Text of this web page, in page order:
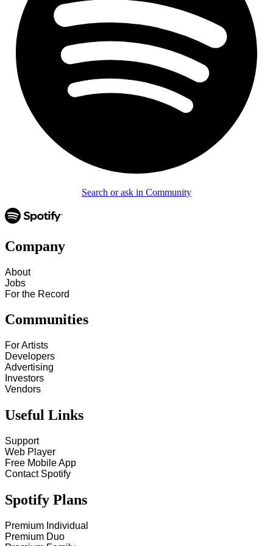
Search or ask in Community
Company
About
Jobs
For the Record
Communities
For Artists
Developers
Advertising
Investors
Vendors
Useful Links
Support
Web Player
Free Mobile App
Contact Spotify
Spotify Plans
Premium Individual
Premium Duo